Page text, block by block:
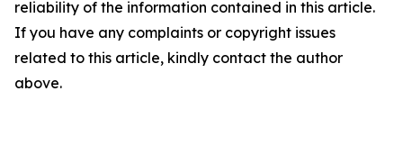
reliability of the information contained in this article.
If you have any complaints or copyright issues
related to this article, kindly contact the author
above.